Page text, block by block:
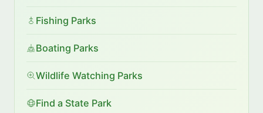
Fishing Parks
Boating Parks
Wildlife Watching Parks
Find a State Park